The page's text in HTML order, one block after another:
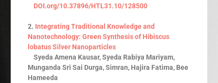
DOI.org/10.37896/HTL31.10/128500
2. Integrating Traditional Knowledge and
Nanotechnology: Green Synthesis of Hibiscus
lobatus Silver Nanoparticles
Syeda Amena Kausar, Syeda Rabiya Mariyam,
Munganda Sri Sai Durga, Simran, Hajira Fatima, Bee
Hameeda